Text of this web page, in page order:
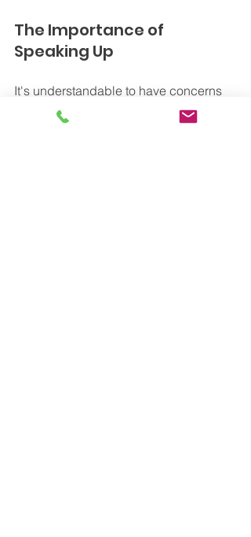
The Importance of
Speaking Up
It's understandable to have concerns
about voicing discomfort or pain
during therapy sessions. You might